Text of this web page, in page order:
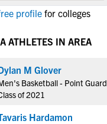
Calendars
profilefor colleges
ATHLETES IN AREA
M Glover
Basketball - Point Guard
of 2021
Hardamon